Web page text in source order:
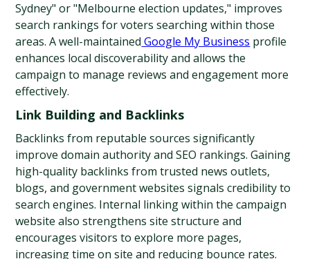
Sydney" or "Melbourne election updates," improves
search rankings for voters searching within those
areas. A well-maintained Google My Business profile
enhances local discoverability and allows the
campaign to manage reviews and engagement more
effectively.
Link Building and Backlinks
Backlinks from reputable sources significantly
improve domain authority and SEO rankings. Gaining
high-quality backlinks from trusted news outlets,
blogs, and government websites signals credibility to
search engines. Internal linking within the campaign
website also strengthens site structure and
encourages visitors to explore more pages,
increasing time on site and reducing bounce rates.